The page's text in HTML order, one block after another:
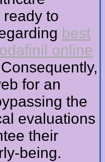
ready to
best
online
for an
the
evaluations
their
being.